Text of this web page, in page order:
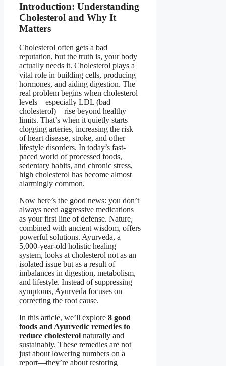
Introduction: Understanding
Cholesterol and Why It
Matters
Cholesterol often gets a bad
reputation, but the truth is, your body
actually needs it. Cholesterol plays a
vital role in building cells, producing
hormones, and aiding digestion. The
real problem begins when cholesterol
levels—especially LDL (bad
cholesterol)—rise beyond healthy
limits. That’s when it quietly starts
clogging arteries, increasing the risk
of heart disease, stroke, and other
lifestyle disorders. In today’s fast-
paced world of processed foods,
sedentary habits, and chronic stress,
high cholesterol has become almost
alarmingly common.
Now here’s the good news: you don’t
always need aggressive medications
as your first line of defense. Nature,
combined with ancient wisdom, offers
powerful solutions. Ayurveda, a
5,000-year-old holistic healing
system, looks at cholesterol not as an
isolated issue but as a result of
imbalances in digestion, metabolism,
and lifestyle. Instead of suppressing
symptoms, Ayurveda focuses on
correcting the root cause.
In this article, we’ll explore 8 good
foods and Ayurvedic remedies to
reduce cholesterol naturally and
sustainably. These remedies are not
just about lowering numbers on a
report—they’re about restoring